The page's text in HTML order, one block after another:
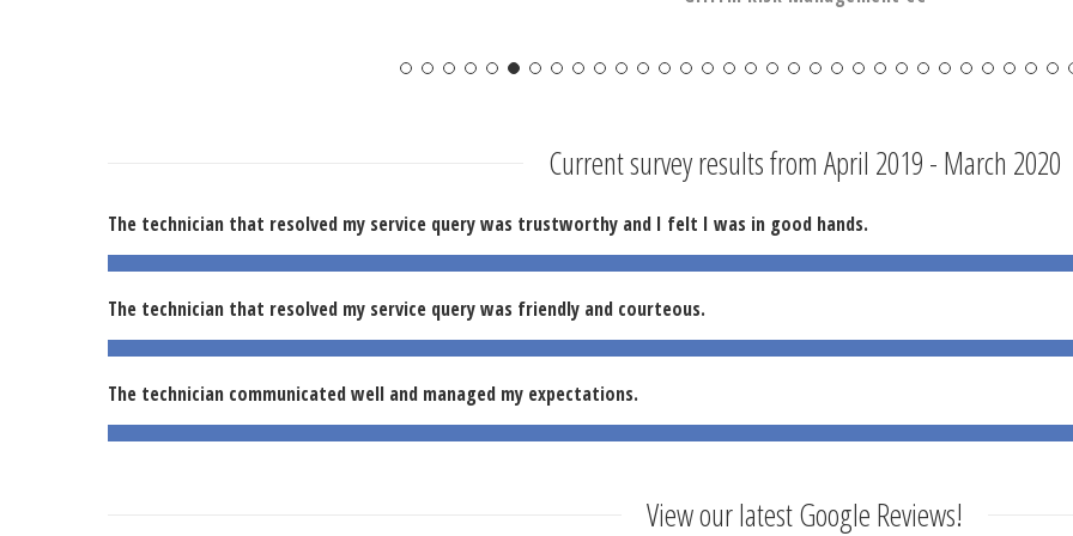
Current survey results from April 2019 - March 2020
The technician that resolved my service query was trustworthy and I felt I was in good hands.
The technician that resolved my service query was friendly and courteous.
The technician communicated well and managed my expectations.
View our latest Google Reviews!